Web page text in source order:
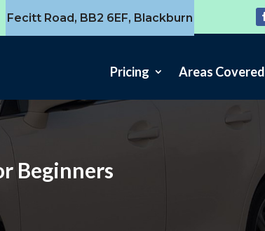
Fecitt Road, BB2 6EF, Blackburn
Pricing Areas Covered
Beginners